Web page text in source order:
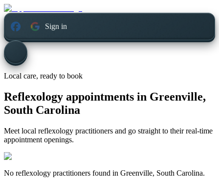
Sign in
Local care, ready to book
Reflexology appointments in Greenville,
South Carolina
Meet local reflexology practitioners and go straight to their real-time
appointment openings.
No reflexology practitioners found in Greenville, South Carolina.